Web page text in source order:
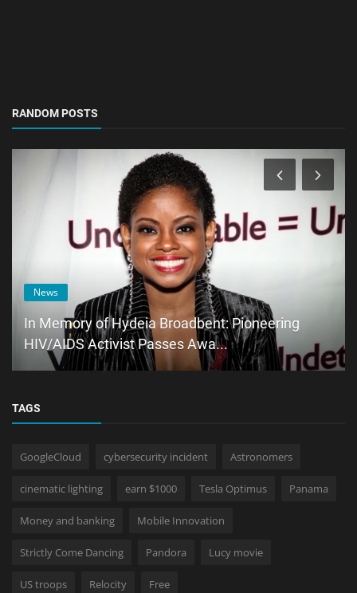
RANDOM POSTS
News
In Memory of Hydeia Broadbent: Pioneering
HIV/AIDS Activist Passes Awa...
TAGS
GoogleCloud cybersecurity incident Astronomers
cinematic lighting earn $1000 Tesla Optimus Panama
Money and banking Mobile Innovation
Strictly Come Dancing Pandora Lucy movie
US troops Relocity Free